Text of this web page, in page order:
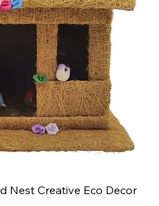
Nest Creative Eco Decor